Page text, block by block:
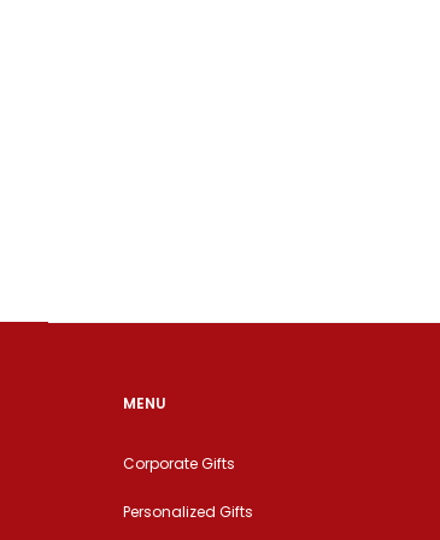
MENU
Corporate Gifts
Personalized Gifts